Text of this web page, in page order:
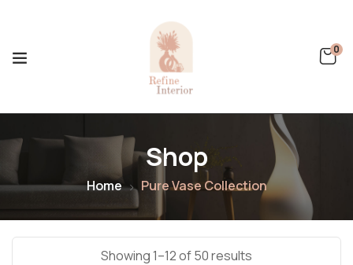
0
Shop
Home Pure Vase Collection
Showing 1–12 of 50 results